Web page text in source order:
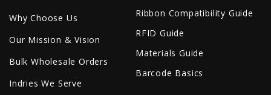
Why Choose Us
Our Mission & Vision
Bulk Wholesale Orders
Indries We Serve
Ribbon Compatibility Guide
RFID Guide
Materials Guide
Barcode Basics